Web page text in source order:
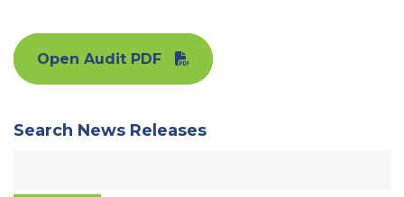
Open Audit PDF
Search News Releases